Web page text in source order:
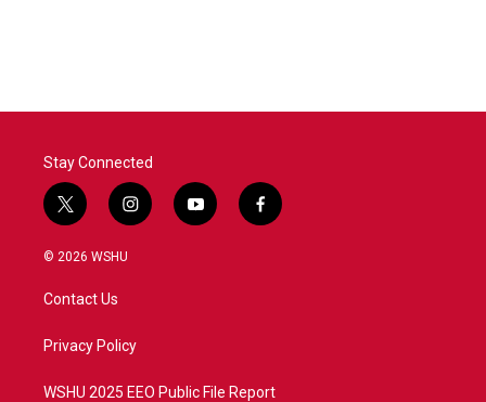
Stay Connected
t
w
i
t
e
i
n
a
y
o
f
a
© 2026 WSHU
Contact Us
Privacy Policy
WSHU 2025 EEO Public File Report